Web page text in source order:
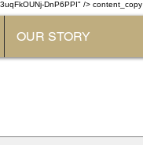
DnP6PPI" /> content_copy
OUR STORY